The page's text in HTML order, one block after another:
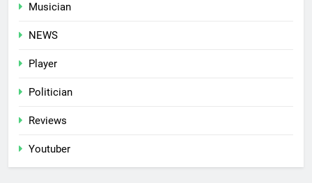
Musician
NEWS
Player
Politician
Reviews
Youtuber